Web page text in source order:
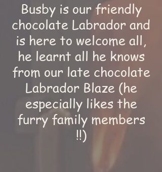
Busby is our friendly
chocolate Labrador and
is here to welcome all,
he learnt all he knows
from our late chocolate
Labrador Blaze (he
especially likes the
furry family members
!!)